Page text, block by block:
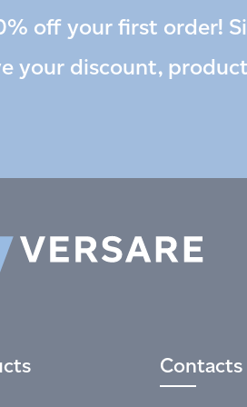
off your first order!
your discount,
Contacts